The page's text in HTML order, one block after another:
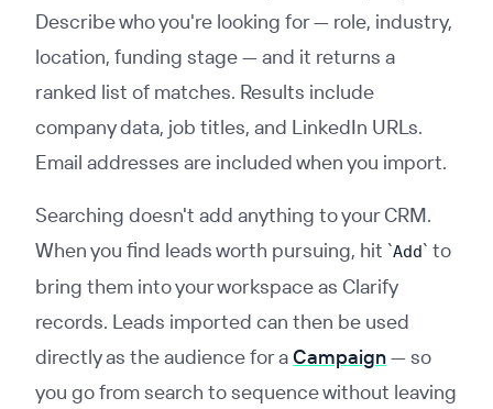
Describe who you're looking for — role, industry,
location, funding stage — and it returns a
ranked list of matches. Results include
company data, job titles, and LinkedIn URLs.
Email addresses are included when you import.
Searching doesn't add anything to your CRM.
When you find leads worth pursuing, hit `Add` to
bring them into your workspace as Clarify
records. Leads imported can then be used
directly as the audience for aCampaign— so
you go from search to sequence without leaving